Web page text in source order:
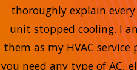
thoroughly explain
unit stopped cooling. I
them as my HVAC
you need any type of AC,